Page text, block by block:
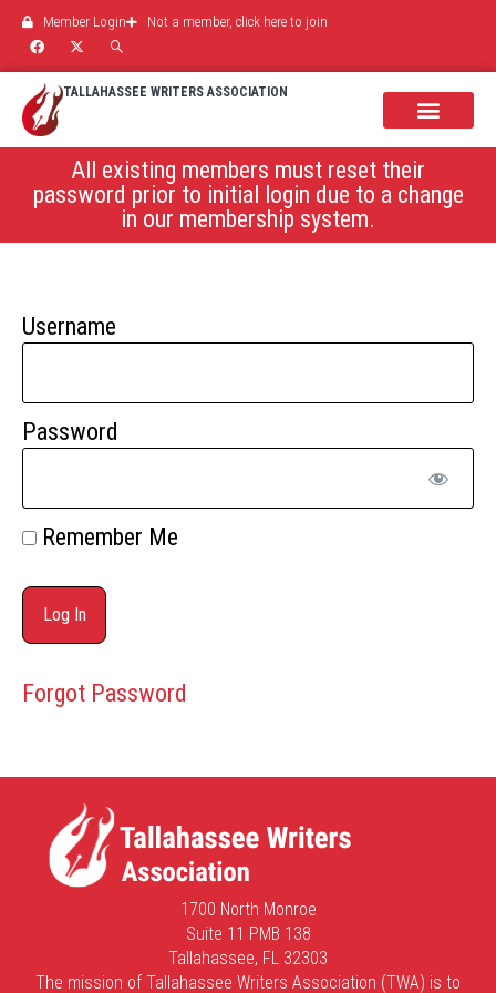
Member Login Not a member, click here to join
TALLAHASSEE WRITERS ASSOCIATION
All existing members must reset their
password prior to initial login due to a change
in our membership system.
Username
Password
Remember Me
Forgot Password
1700 North Monroe
Suite 11 PMB 138
Tallahassee, FL 32303
The mission of Tallahassee Writers Association (TWA) is to